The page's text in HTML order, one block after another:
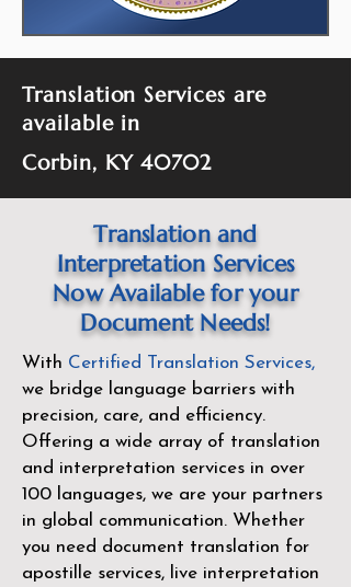
Translation Services are
available in
Corbin, KY 40702
Translation and
Interpretation Services
Now Available for your
Document Needs!
With Certified Translation Services,
we bridge language barriers with
precision, care, and efficiency.
Offering a wide array of translation
and interpretation services in over
100 languages, we are your partners
in global communication. Whether
you need document translation for
apostille services, live interpretation